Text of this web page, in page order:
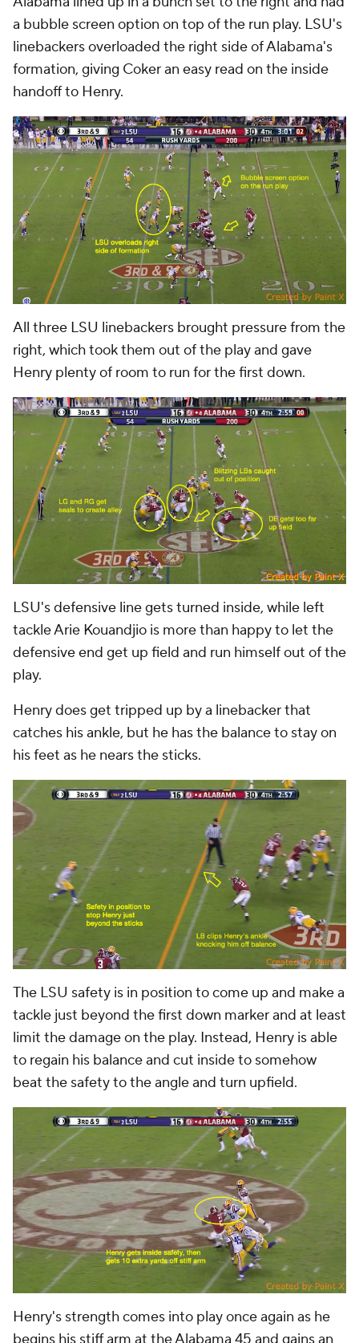
a bubble screen option on top of the run play. LSU's
linebackers overloaded the right side of Alabama's
formation, giving Coker an easy read on the inside
handoff to Henry.
All three LSU linebackers brought pressure from the
right, which took them out of the play and gave
Henry plenty of room to run for the first down.
LSU's defensive line gets turned inside, while left
tackle Arie Kouandjio is more than happy to let the
defensive end get up field and run himself out of the
play.
Henry does get tripped up by a linebacker that
catches his ankle, but he has the balance to stay on
his feet as he nears the sticks.
The LSU safety is in position to come up and make a
tackle just beyond the first down marker and at least
limit the damage on the play. Instead, Henry is able
to regain his balance and cut inside to somehow
beat the safety to the angle and turn upfield.
Henry's strength comes into play once again as he